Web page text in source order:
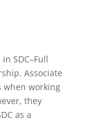
SDC–Full
Associate
when working
they
as a